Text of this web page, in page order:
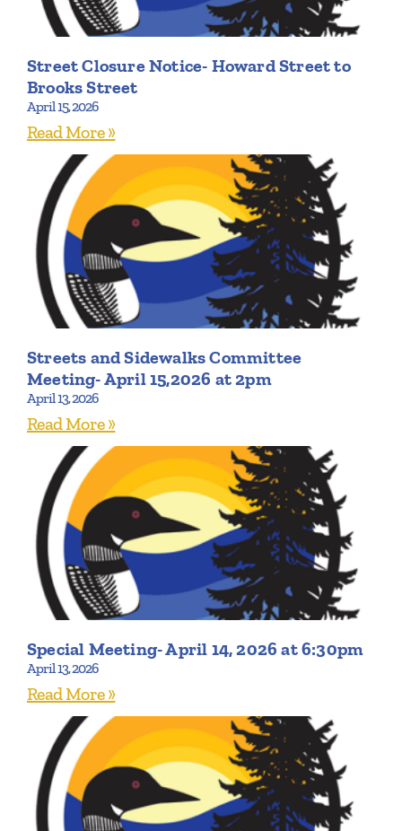
Street Closure Notice- Howard Street to
Brooks Street
April 15, 2026
Read More »
Streets and Sidewalks Committee
Meeting- April 15,2026 at 2pm
April 13, 2026
Read More »
Special Meeting- April 14, 2026 at 6:30pm
April 13, 2026
Read More »